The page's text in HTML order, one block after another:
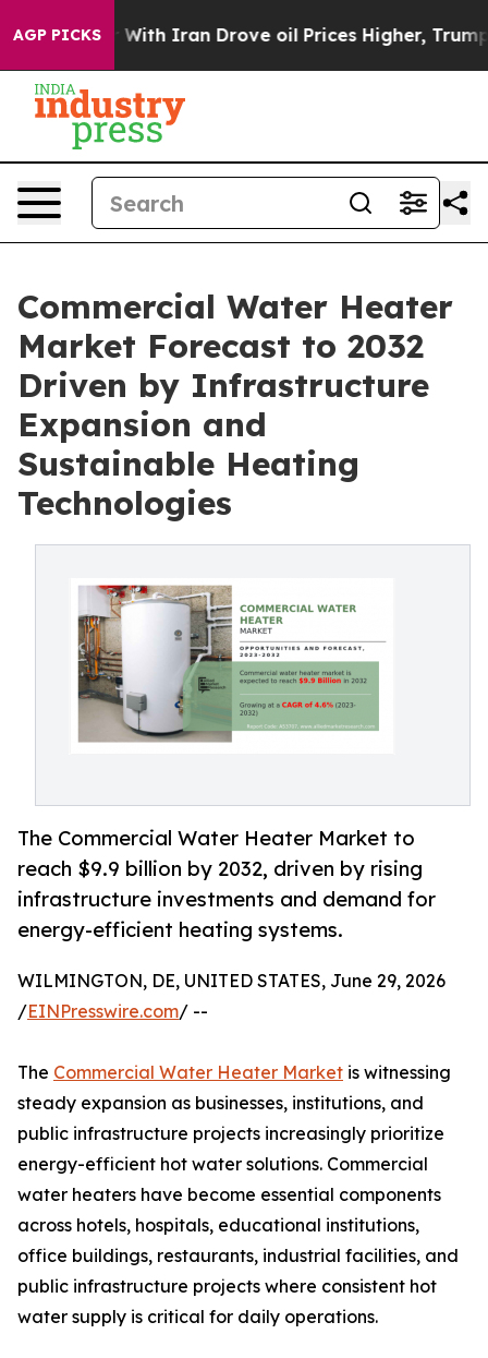
AGP PICKS
Iran Drove oil Prices Higher, Trump Gave
Commercial Water Heater
Market Forecast to 2032
Driven by Infrastructure
Expansion and
Sustainable Heating
Technologies
The Commercial Water Heater Market to
reach $9.9 billion by 2032, driven by rising
infrastructure investments and demand for
energy-efficient heating systems.
WILMINGTON, DE, UNITED STATES, June 29, 2026
/EINPresswire.com/ --
The Commercial Water Heater Market is witnessing
steady expansion as businesses, institutions, and
public infrastructure projects increasingly prioritize
energy-efficient hot water solutions. Commercial
water heaters have become essential components
across hotels, hospitals, educational institutions,
office buildings, restaurants, industrial facilities, and
public infrastructure projects where consistent hot
water supply is critical for daily operations.